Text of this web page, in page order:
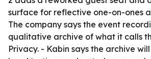
surface for reflective one-on-ones
The company says the event
qualitative archive of what it calls
Privacy. - Kabin says the archive